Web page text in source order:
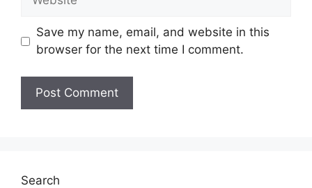
Save my name, email, and website in this
browser for the next time I comment.
Search